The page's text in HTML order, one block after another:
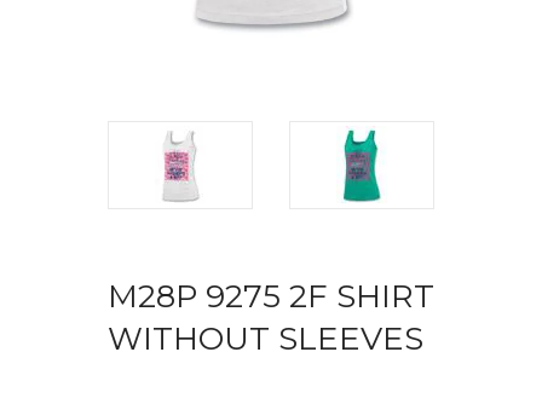
M28P 9275 2F SHIRT
WITHOUT SLEEVES